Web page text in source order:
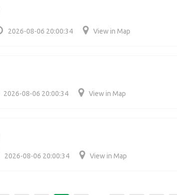
2026-08-06 20:00:34 View in Map
2026-08-06 20:00:34 View in Map
2026-08-06 20:00:34 View in Map